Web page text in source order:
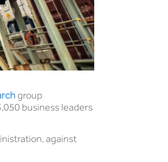
group
business leaders
against